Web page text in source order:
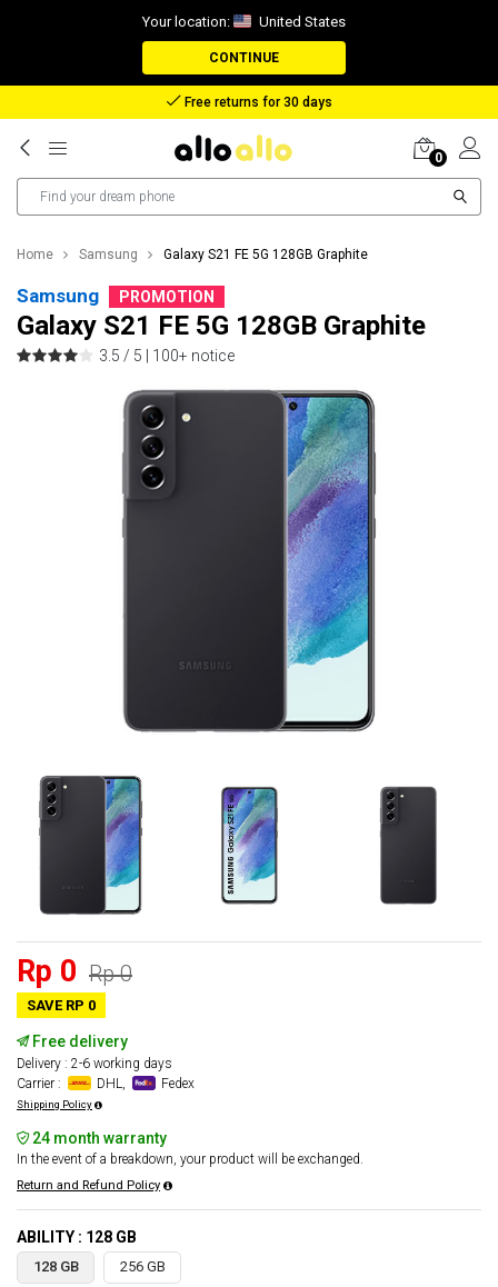
Your location: United States
CONTINUE
Reimbursement in case of lost package
0
Home Samsung Galaxy S21 FE 5G 128GB Graphite
Samsung PROMOTION
Galaxy S21 FE 5G 128GB Graphite
3.5 / 5 | 100+ notice
Rp 0 Rp 0
SAVE RP 0
Free delivery
Delivery : 2-6 working days
Carrier :
DHL, Fedex
Shipping Policy
24 month warranty
In the event of a breakdown, your product will be exchanged.
Return and Refund Policy
ABILITY : 128 GB
128 GB 256 GB